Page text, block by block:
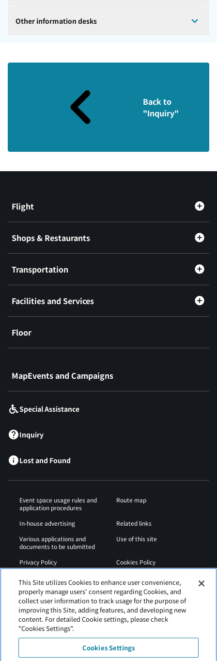
Other information desks
Back to
"Inquiry"
Flight
Shops & Restaurants
Transportation
Facilities and Services
Floor
MapEvents and Campaigns
Special Assistance
Inquiry
Lost and Found
Event space usage rules and
application procedures
Route map
In-house advertising
Related links
Various applications and
documents to be submitted
Use of this site
Privacy Policy
Cookies Policy
Web Accessibility Policy
This Site utilizes Cookies to enhance user convenience,
properly manage users' consent regarding Cookies, and
collect user information to track usage for the purpose of
improving this Site, adding features, and developing new
content. For detailed Cookie settings, please check
"Cookies Settings".
Cookies Settings